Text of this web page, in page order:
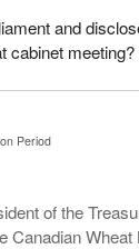
and
cabinet meeting?
Period
of the
Canadian Wheat